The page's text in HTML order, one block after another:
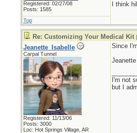
Registered: 02/27/08
Posts: 1585
I think
Top
Re: Customizing Your Medical Kit [
Jeanette_Isabelle
Carpal Tunnel
Registered: 11/13/06
Posts: 3000
Loc: Hot Springs Village, AR
Since
I'm not
but I